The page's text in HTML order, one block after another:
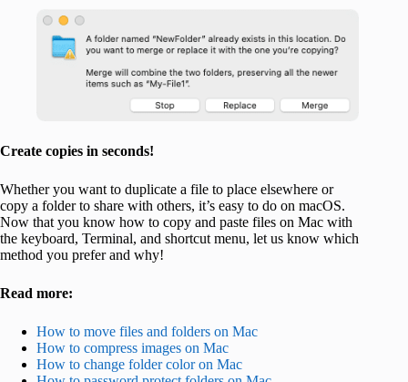
Create copies in seconds!
Whether you want to duplicate a file to place elsewhere or
copy a folder to share with others, it’s easy to do on macOS.
Now that you know how to copy and paste files on Mac with
the keyboard, Terminal, and shortcut menu, let us know which
method you prefer and why!
Read more:
How to move files and folders on Mac
How to compress images on Mac
How to change folder color on Mac